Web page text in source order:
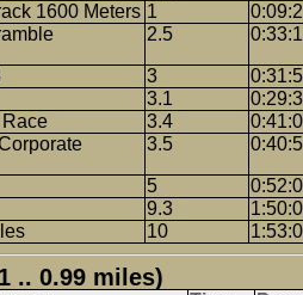
1600 Meters 1
2.5
3
3.1
3.4
3.5
5
9.3
10
.. 0.99 miles)